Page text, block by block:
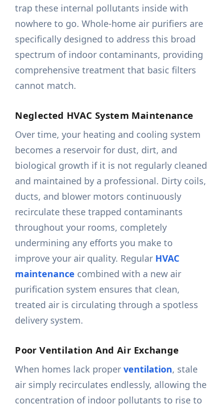
trap these internal pollutants inside with
nowhere to go. Whole-home air purifiers are
specifically designed to address this broad
spectrum of indoor contaminants, providing
comprehensive treatment that basic filters
cannot match.
Neglected HVAC System Maintenance
Over time, your heating and cooling system
becomes a reservoir for dust, dirt, and
biological growth if it is not regularly cleaned
and maintained by a professional. Dirty coils,
ducts, and blower motors continuously
recirculate these trapped contaminants
throughout your rooms, completely
undermining any efforts you make to
improve your air quality. Regular HVAC
maintenance combined with a new air
purification system ensures that clean,
treated air is circulating through a spotless
delivery system.
Poor Ventilation And Air Exchange
When homes lack properventilation, stale
air simply recirculates endlessly, allowing the
concentration of indoor pollutants to rise to